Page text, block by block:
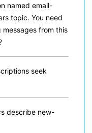
named email-
topic. You need
from this
seek
describe new-